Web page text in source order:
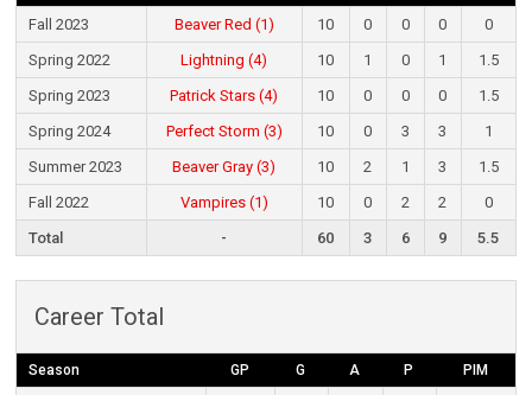
Fall 2023 Beaver Red (1) 10 0 0 0
0
Spring 2022
Lightning (4) 10 1 0 1
1.5
Spring 2023
Patrick Stars (4) 10 0 0 0
1.5
Spring 2024
Perfect Storm (3) 10 0 3 3
1
Summer 2023
Beaver Gray (3) 10 2 1 3
1.5
Fall 2022
Vampires (1) 10 0 2 2
0
Total
- 60 3 6 9 5.5
Career Total
Season GP G A P PIM